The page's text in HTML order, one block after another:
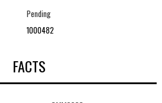
Pending
1000482
FACTS